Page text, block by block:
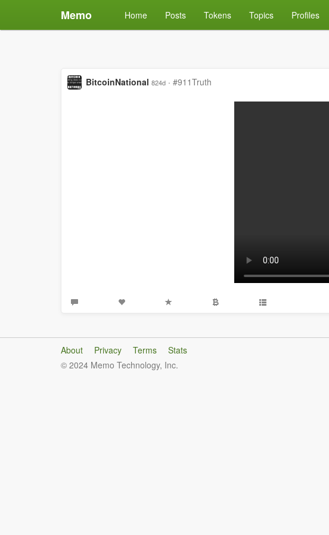
Memo Home Posts Tokens Topics Profiles
BitcoinNational 824d · #911Truth
About Privacy Terms
Stats
© 2024 Memo Technology, Inc.